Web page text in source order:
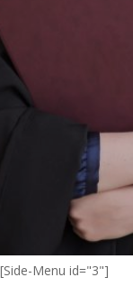
[Side-Menu id="3"]